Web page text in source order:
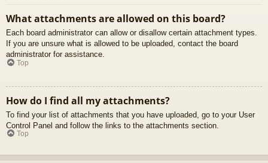
What attachments are allowed on this board?
Each board administrator can allow or disallow certain attachment types.
If you are unsure what is allowed to be uploaded, contact the board
administrator for assistance.
Top
How do I find all my attachments?
To find your list of attachments that you have uploaded, go to your User
Control Panel and follow the links to the attachments section.
Top